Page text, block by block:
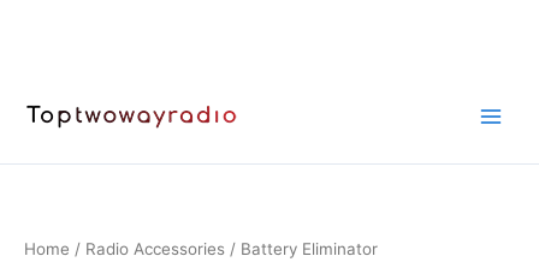
Home / Radio Accessories / Battery Eliminator